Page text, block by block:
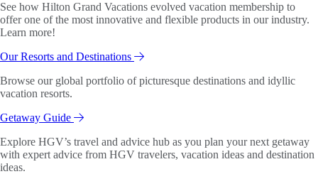
See how Hilton Grand Vacations evolved vacation membership to
offer one of the most innovative and flexible products in our industry.
Learn more!
Our Resorts and Destinations
Browse our global portfolio of picturesque destinations and idyllic
vacation resorts.
Getaway Guide
Explore HGV’s travel and advice hub as you plan your next getaway
with expert advice from HGV travelers, vacation ideas and destination
ideas.